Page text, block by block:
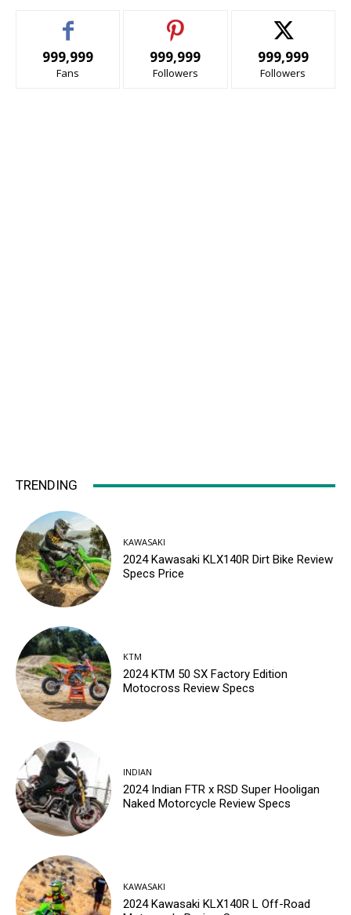
999,999
Fans
999,999
Followers
999,999
Followers
TRENDING
KAWASAKI
2024 Kawasaki KLX140R Dirt Bike Review
Specs Price
KTM
2024 KTM 50 SX Factory Edition
Motocross Review Specs
INDIAN
2024 Indian FTR x RSD Super Hooligan
Naked Motorcycle Review Specs
KAWASAKI
2024 Kawasaki KLX140R L Off-Road